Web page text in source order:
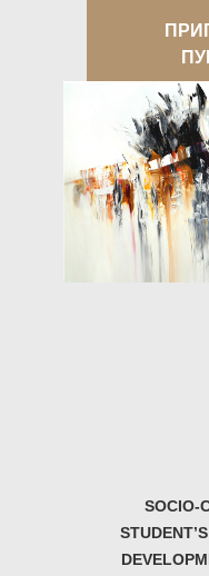
SOCIO-